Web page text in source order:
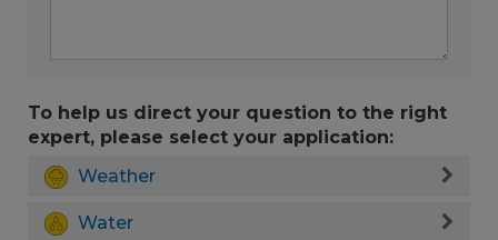
To help us direct your question to the right
expert, please select your application:
Weather
Water